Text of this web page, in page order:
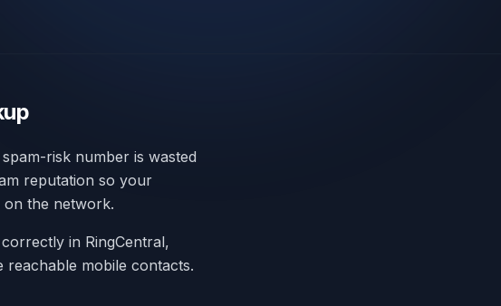
risk number is wasted
reputation so your
on the network.
in RingCentral,
mobile contacts.